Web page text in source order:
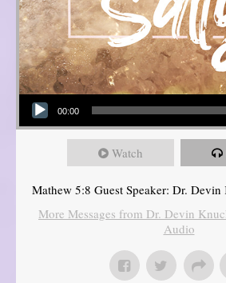
Audio Player
00:00
Watch
Mathew 5:8 Guest Speaker: Dr.
More Messages from Dr. Devin
Audio